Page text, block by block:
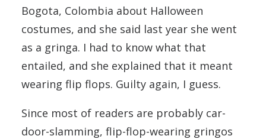
Bogota, Colombia about Halloween
costumes, and she said last year she went
as a gringa. I had to know what that
entailed, and she explained that it meant
wearing flip flops. Guilty again, I guess.
Since most of readers are probably car-
door-slamming, flip-flop-wearing gringos